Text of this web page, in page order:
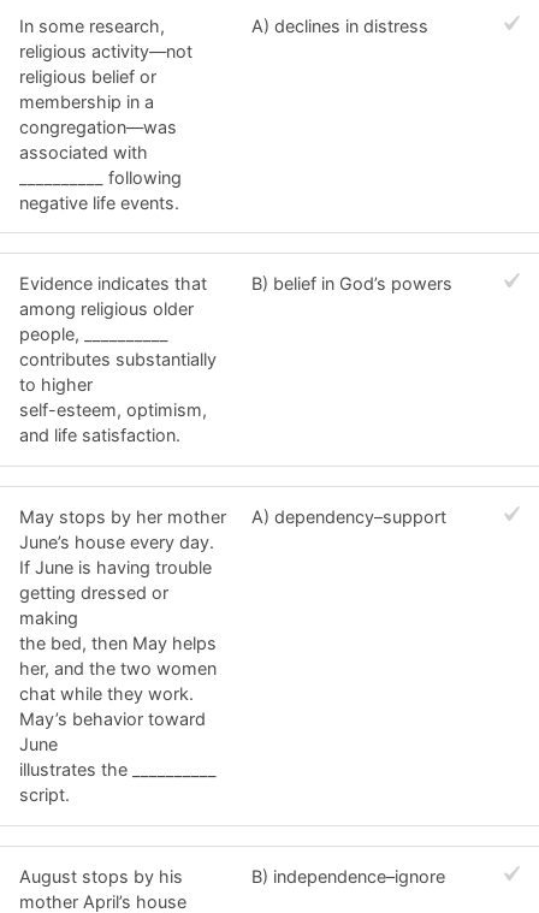
In some research,
religious activity—not
religious belief or
membership in a
congregation—was
associated with
__________ following
negative life events.
A) declines in distress
Evidence indicates that
among religious older
people, __________
contributes substantially
to higher
self-esteem, optimism,
and life satisfaction.
B) belief in God’s powers
May stops by her mother
June’s house every day.
If June is having trouble
getting dressed or
making
the bed, then May helps
her, and the two women
chat while they work.
May’s behavior toward
June
illustrates the __________
script.
A) dependency–support
August stops by his
mother April’s house
B) independence–ignore